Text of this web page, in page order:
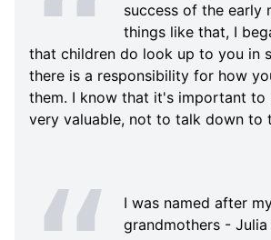
success of the early
things like that, I
that children do look up to you in
there is a responsibility for how
them. I know that it's important to
very valuable, not to talk down to
I was named after
grandmothers - Julia